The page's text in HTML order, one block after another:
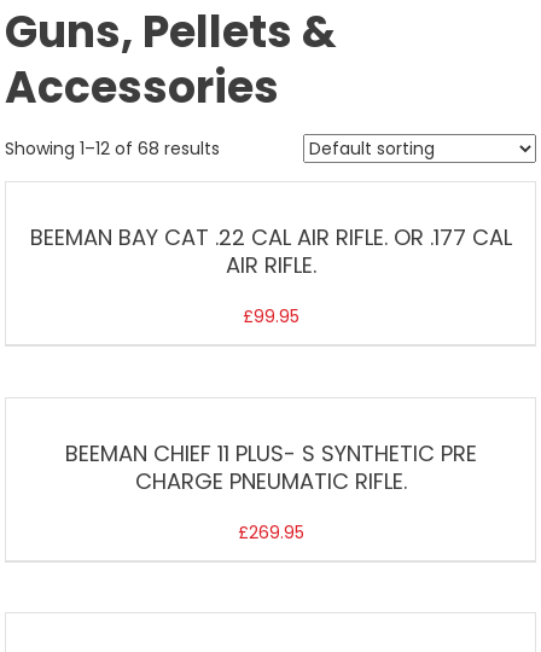
Guns, Pellets &
Accessories
Showing 1–12 of 68 results
BEEMAN BAY CAT .22 CAL AIR RIFLE. OR .177 CAL
AIR RIFLE.
£99.95
BEEMAN CHIEF 11 PLUS- S SYNTHETIC PRE
CHARGE PNEUMATIC RIFLE.
£269.95